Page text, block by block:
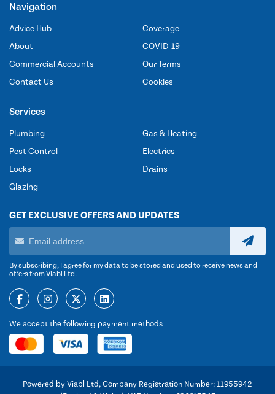
Navigation
Advice Hub
About
Commercial Accounts
Contact Us
Coverage
COVID-19
Our Terms
Cookies
Services
Plumbing
Pest Control
Locks
Glazing
Gas & Heating
Electrics
Drains
GET EXCLUSIVE OFFERS AND UPDATES
By subscribing, I agree for my data to be stored and used to receive news and
offers from Viabl Ltd.
We accept the following payment methods
Powered by Viabl Ltd, Company Registration Number: 11955942